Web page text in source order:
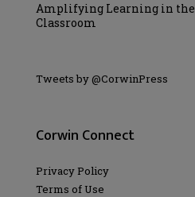
Amplifying Learning in
Classroom
Tweets by @CorwinPress
Corwin Connect
Privacy Policy
Terms of Use